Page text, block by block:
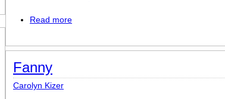
Read more
Fanny
Carolyn Kizer